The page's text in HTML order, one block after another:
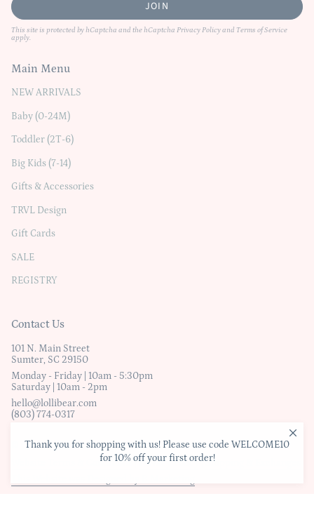
Thank you for shopping with us! Please use code WELCOME10
for 10% off your first order!
JOIN
This site is protected by hCaptcha and the hCaptcha Privacy Policyand Terms of Service
apply.
Main Menu
NEW ARRIVALS
Baby (0-24M)
Toddler (2T-6)
Big Kids (7-14)
Gifts & Accessories
TRVL Design
Gift Cards
SALE
REGISTRY
Contact Us
101 N. Main Street
Sumter, SC 29150
Monday - Friday | 10am - 5:30pm
Saturday | 10am - 2pm
hello@lollibear.com
(803) 774-0317
© Lollibear
Website Terms & Conditions |Privacy Policy|Shipping & Exchanges